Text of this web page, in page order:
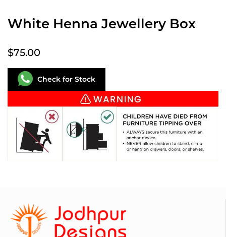
White Henna Jewellery Box
Check for Stock
$75.00